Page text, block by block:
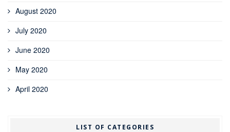
August 2020
July 2020
June 2020
May 2020
April 2020
LIST OF CATEGORIES